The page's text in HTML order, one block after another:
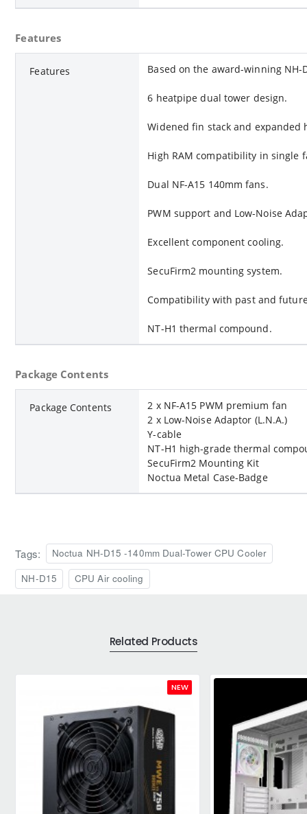
Features
Features Based on the award-winning NH-
6 heatpipe dual tower design.
Widened fin stack and expanded
High RAM compatibility in single
Dual NF-A15 140mm fans.
PWM support and Low-Noise
Excellent component cooling.
SecuFirm2 mounting system.
Compatibility with past and
NT-H1 thermal compound.
Package Contents
Package Contents
2 x NF-A15 PWM premium fan
2 x Low-Noise Adaptor (L.N.A.)
Y-cable
NT-H1 high-grade thermal
SecuFirm2 Mounting Kit
Noctua Metal Case-Badge
Tags:
Noctua NH-D15 -140mm Dual-Tower CPU Cooler
NH-D15
CPU Air cooling
Related Products
NEW